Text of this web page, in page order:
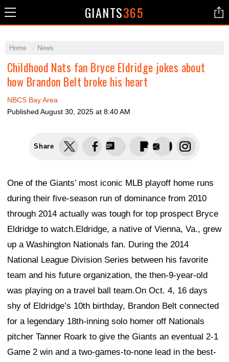
GIANTS365
Home News
Childhood Nats fan Bryce Eldridge jokes about
how Brandon Belt broke his heart
NBCS Bay Area
Published August 30, 2025 at 8:40 AM
Share
One of the Giants’ most iconic MLB playoff home runs
during their five-season run of dominance from 2010
through 2014 actually was tough for top prospect Bryce
Eldridge to watch.Eldridge, a native of Vienna, Va., grew
up a Washington Nationals fan. During the 2014
National League Division Series between his favorite
team and his future organization, the then-9-year-old
was playing on a travel ball team.On Oct. 4, 16 days
shy of Eldridge’s 10th birthday, Brandon Belt connected
for a legendary 18th-inning solo homer off Nationals
pitcher Tanner Roark to give the Giants an eventual 2-1
Game 2 win and a two-games-to-none lead in the best-